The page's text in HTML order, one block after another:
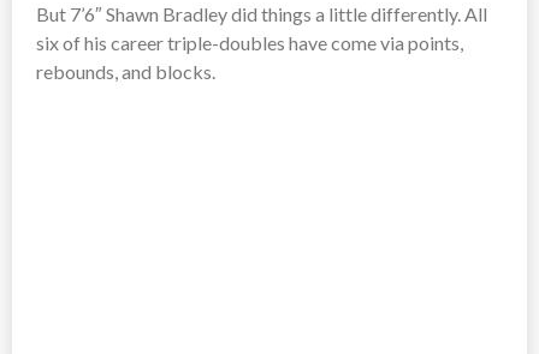
But 7’6″ Shawn Bradley did things a little differently. All
six of his career triple-doubles have come via points,
rebounds, and blocks.